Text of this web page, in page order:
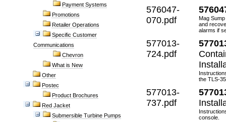
Payment Systems
Promotions
Retailer Operations
Specific Customer
Communications
Chevron
What is New
Other
Postec
Product Brochures
Red Jacket
Submersible Turbine Pumps
576047-
070.pdf
Mag
and
alarms if
577013-
724.pdf
the TLS-
577013-
737.pdf
console.